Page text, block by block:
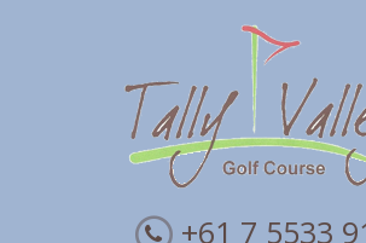
+61 7 5533